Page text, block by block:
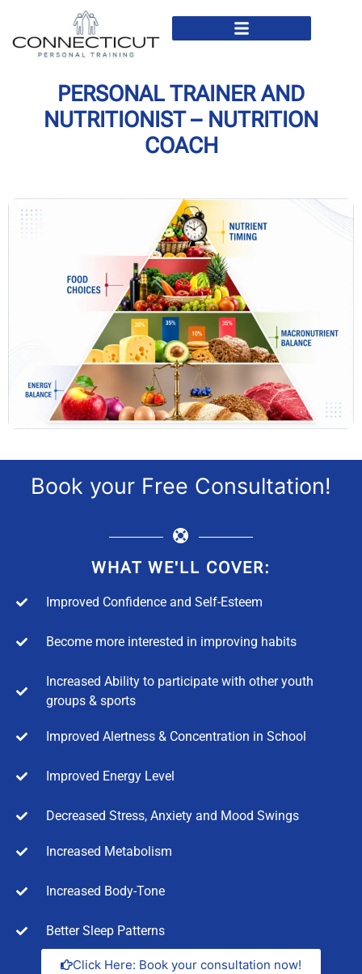
PERSONAL TRAINER AND
NUTRITIONIST – NUTRITION
COACH
Book your Free Consultation!
WHAT WE'LL COVER:
Improved Confidence and Self-Esteem
Become more interested in improving habits
Increased Ability to participate with other youth
groups & sports
Improved Alertness & Concentration in School
Improved Energy Level
Decreased Stress, Anxiety and Mood Swings
Increased Metabolism
Increased Body-Tone
Better Sleep Patterns
Click Here: Book your consultation now!